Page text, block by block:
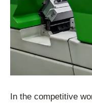
In the competitive